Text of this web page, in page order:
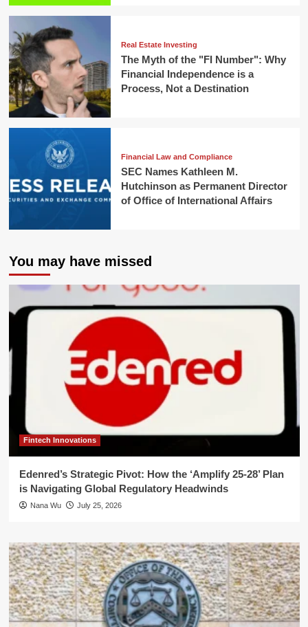
Real Estate Investing
The Myth of the "FI Number": Why
Financial Independence is a
Process, Not a Destination
Financial Law and Compliance
SEC Names Kathleen M.
Hutchinson as Permanent Director
of Office of International Affairs
You may have missed
Fintech Innovations
Edenred’s Strategic Pivot: How the ‘Amplify 25-28’ Plan
is Navigating Global Regulatory Headwinds
Nana Wu July 25, 2026